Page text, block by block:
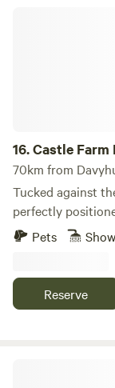
16.Castle
70km from
Tucked against
perfectly
castles and
Pets
Reserve